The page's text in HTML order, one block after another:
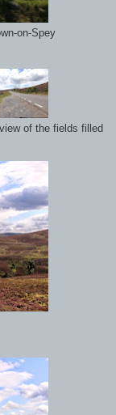
on-Spey
of the fields filled